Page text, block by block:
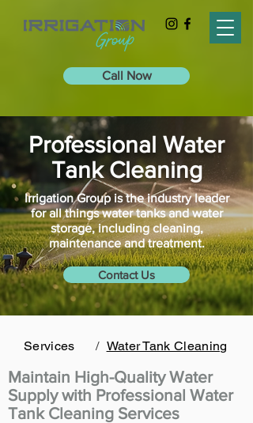
Call Now
Professional Water
Tank Cleaning
Irrigation Group is the industry leader
for all things water tanks and water
storage, including cleaning,
maintenance and treatment.
Contact Us
Services / Water Tank Cleaning
Maintain High-Quality Water
Supply with Professional Water
Tank Cleaning Services